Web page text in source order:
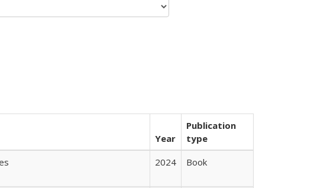
Year
Publication
type
2024 Book